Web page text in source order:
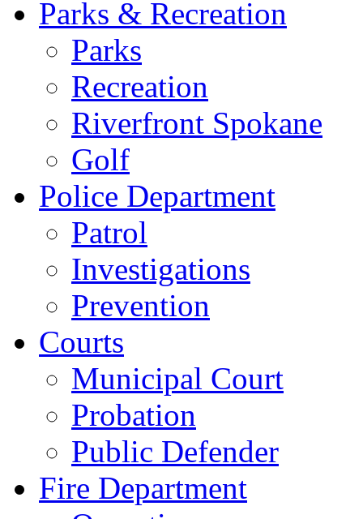
Parks & Recreation
Parks
Recreation
Riverfront Spokane
Golf
Police Department
Patrol
Investigations
Prevention
Courts
Municipal Court
Probation
Public Defender
Fire Department